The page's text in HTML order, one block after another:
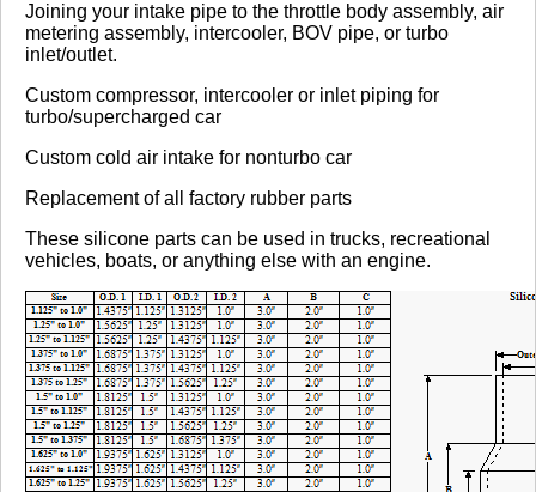
Joining your intake pipe to the throttle body assembly, air
metering assembly, intercooler, BOV pipe, or turbo
inlet/outlet.
Custom compressor, intercooler or inlet piping for
turbo/supercharged car
Custom cold air intake for nonturbo car
Replacement of all factory rubber parts
These silicone parts can be used in trucks, recreational
vehicles, boats, or anything else with an engine.
No reviews yet.
Click here to leave a review